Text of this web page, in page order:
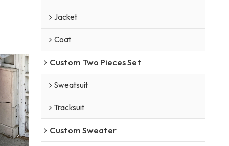
Jacket
Coat
Custom Two Pieces Set
Sweatsuit
Tracksuit
Custom Sweater